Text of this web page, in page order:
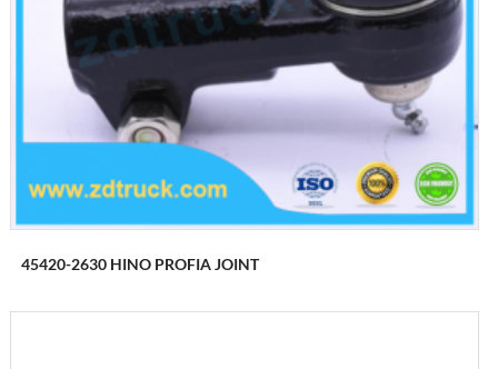
45420-2630 HINO PROFIA JOINT